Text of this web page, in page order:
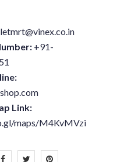
+91-
Link:
maps/M4KvMVziumL9GgFB6